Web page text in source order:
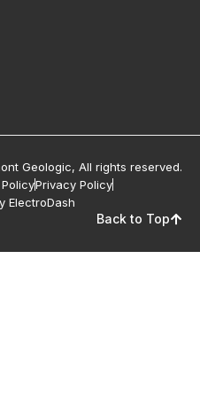
Geologic, All rights reserved.
Privacy Policy
ElectroDash
Back to Top